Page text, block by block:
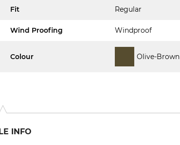
Fit Regular
Wind Proofing Windproof
Colour Olive-Brown
INFO